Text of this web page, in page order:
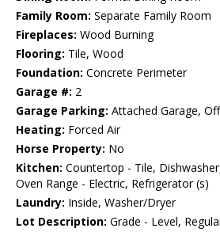
Family Room: Separate Family Room
Fireplaces: Wood Burning
Flooring: Tile, Wood
Foundation: Concrete Perimeter
Garage #: 2
Garage Parking: Attached Garage,
Heating: Forced Air
Horse Property: No
Kitchen: Countertop - Tile,
Oven Range - Electric, Refrigerator (s)
Laundry: Inside, Washer/Dryer
Lot Description: Grade - Level,